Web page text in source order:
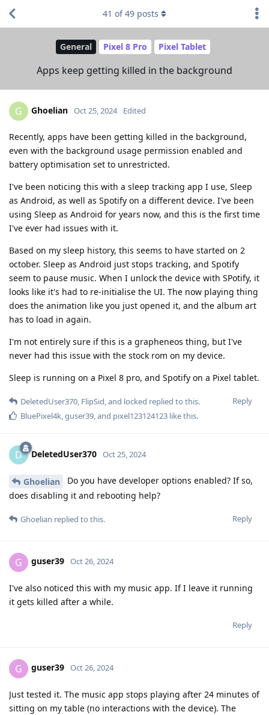
General Pixel 8 Pro Pixel Tablet
Apps keep getting killed in the background
41 of49 posts
G Ghoelian Oct 25, 2024 Edited
Recently, apps have been getting killed in the background,
even with the background usage permission enabled and
battery optimisation set to unrestricted.
I've been noticing this with a sleep tracking app I use, Sleep
as Android, as well as Spotify on a different device. I've been
using Sleep as Android for years now, and this is the first time
I've ever had issues with it.
Based on my sleep history, this seems to have started on 2
october. Sleep as Android just stops tracking, and Spotify
seem to pause music. When I unlock the device with SPotify, it
looks like it's had to re-initialise the UI. The now playing thing
does the animation like you just opened it, and the album art
has to load in again.
I'm not entirely sure if this is a grapheneos thing, but I've
never had this issue with the stock rom on my device.
Sleep is running on a Pixel 8 pro, and Spotify on a Pixel tablet.
Reply
DeletedUser370, FlipSid, and locked replied to this.
BluePixel4k,guser39, and pixel123124123 like this.
D DeletedUser370 Oct 25, 2024
Ghoelian
Do you have developer options enabled? If so,
does disabling it and rebooting help?
Reply
Ghoelian replied to this.
G guser39 Oct 26, 2024
I've also noticed this with my music app. If I leave it running
it gets killed after a while.
Reply
G guser39 Oct 26, 2024
Just tested it. The music app stops playing after 24 minutes of
sitting on my table (no interactions with the device). The